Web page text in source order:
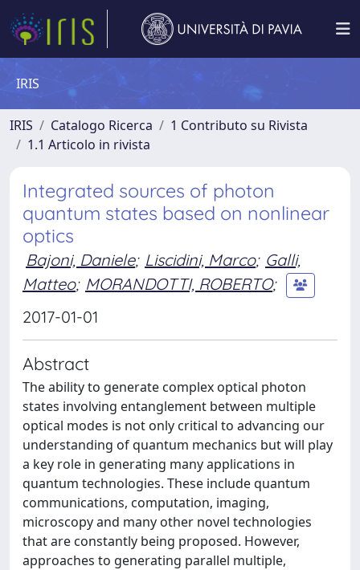
IRIS
IRIS Catalogo Ricerca
1 Contributo su Rivista
1.1 Articolo in rivista
Integrated sources of photon
quantum states based on nonlinear
optics
Bajoni, Daniele; Liscidini, Marco; Galli,
Matteo; MORANDOTTI, ROBERTO;
2017-01-01
Abstract
The ability to generate complex optical photon
states involving entanglement between multiple
optical modes is not only critical to advancing our
understanding of quantum mechanics but will play
a key role in generating many applications in
quantum technologies. These include quantum
communications, computation, imaging,
microscopy and many other novel technologies
that are constantly being proposed. However,
approaches to generating parallel multiple,